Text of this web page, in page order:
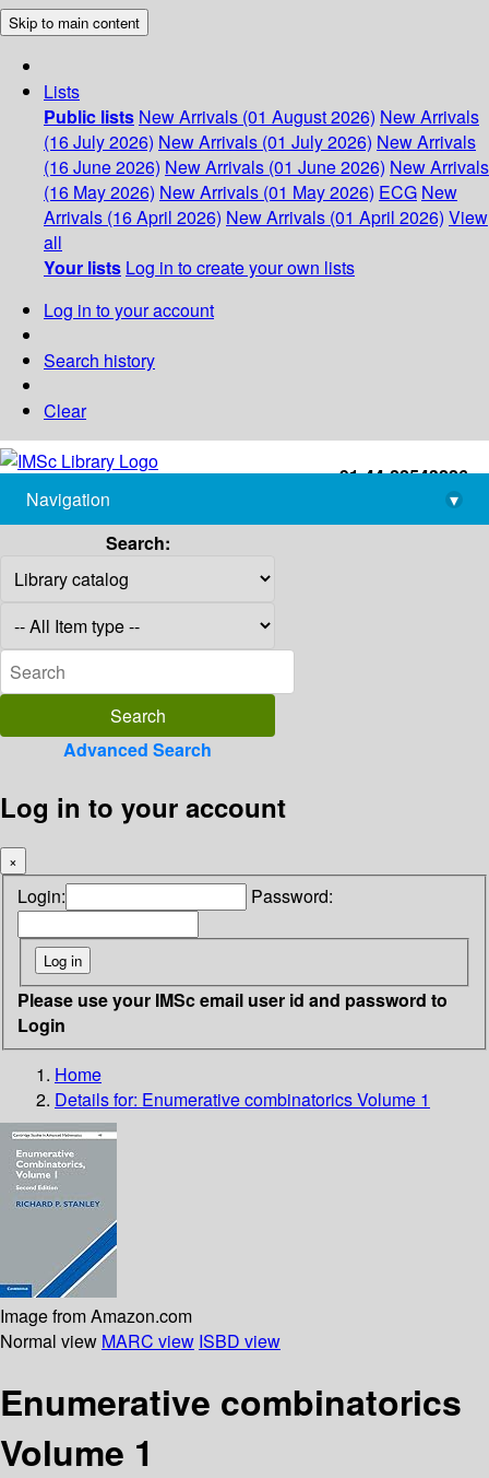
Skip to main content
Lists
Public lists New Arrivals (01 August 2026) New Arrivals
(16 July 2026) New Arrivals (01 July 2026) New Arrivals
(16 June 2026) New Arrivals (01 June 2026) New Arrivals
(16 May 2026) New Arrivals (01 May 2026) ECG New
Arrivals (16 April 2026) New Arrivals (01 April 2026) View
all
Your lists Log in to create your own lists
Log in to your account
Search history
Clear
+91-44-22543226
library@imsc.res.in
Navigation
▾
Search:
Advanced Search
Log in to your account
×
Login: Password:
Please use your IMSc email user id and password to
Login
Home
Details for: Enumerative combinatorics Volume 1
Image from Amazon.com
Normal view MARC view ISBD view
Enumerative combinatorics
Volume 1